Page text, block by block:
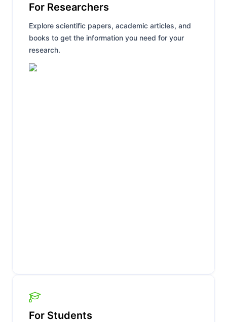
For Researchers
Explore scientific papers, academic articles, and
books to get the information you need for your
research.
For Students